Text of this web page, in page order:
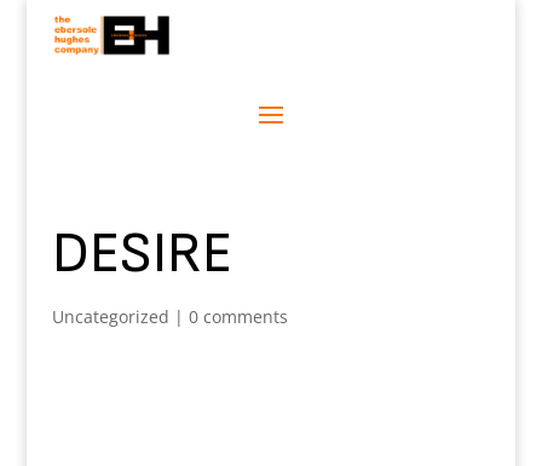
DESIRE
Uncategorized | 0 comments